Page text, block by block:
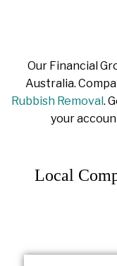
Our Financial
Australia.
Rubbish Removal.
your
Local